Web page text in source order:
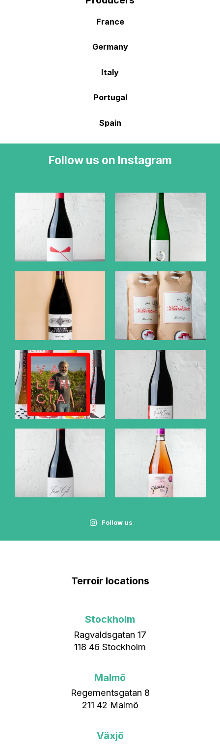
France
Germany
Italy
Portugal
Spain
Follow us on Instagram
Follow us
Terroir locations
Stockholm
Ragvaldsgatan 17
118 46 Stockholm
Malmö
Regementsgatan 8
211 42 Malmö
Växjö